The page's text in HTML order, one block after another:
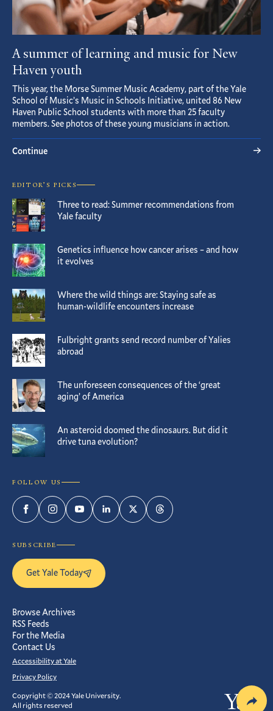
A summer of learning and music for New
Haven youth
This year, the Morse Summer Music Academy, part of the Yale
School of Music’s Music in Schools Initiative, united 86 New
Haven Public School students with more than 25 faculty
members. See photos of these young musicians in action.
Continue
EDITOR’S PICKS
Three to read: Summer recommendations from
Yale faculty
Genetics influence how cancer arises – and how
it evolves
Where the wild things are: Staying safe as
human-wildlife encounters increase
Fulbright grants send record number of Yalies
abroad
The unforeseen consequences of the ‘great
aging’ of America
An asteroid doomed the dinosaurs. But did it
drive tuna evolution?
FOLLOW US
FacebookInstagramYouTubeLinkedInTwitterThreads
SUBSCRIBE
Get Yale Today
Browse Archives
RSS Feeds
For the Media
Contact Us
Accessibility at Yale
Privacy Policy
Copyright © 2024 Yale University.
All rights reserved
Yale